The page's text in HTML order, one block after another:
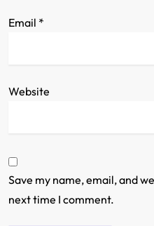
Email *
Website
Save my name, email, and
next time I comment.